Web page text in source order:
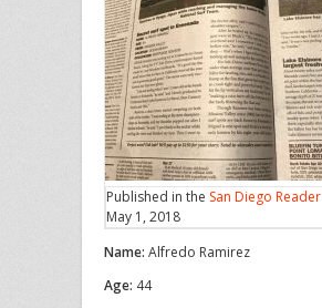
Published in the San Diego Reader
May 1, 2018
Name: Alfredo Ramirez
Age: 44